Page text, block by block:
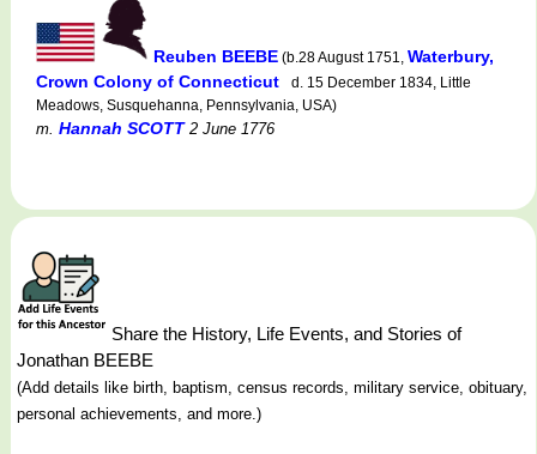
Reuben BEEBE (b.28 August 1751, Waterbury,
Crown Colony of Connecticut
d. 15 December 1834, Little
Meadows, Susquehanna, Pennsylvania, USA)
m. Hannah SCOTT2 June 1776
Share the History, Life Events, and Stories of
Jonathan BEEBE
(Add details like birth, baptism, census records, military service, obituary,
personal achievements, and more.)